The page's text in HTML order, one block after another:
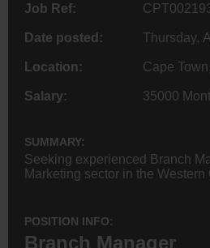
Job Ref:
Date posted: Thursday,
Location: Cape
Salary: 35000
SUMMARY:
Seeking experienced Branch
Marketing sector in the Western
POSITION INFO:
Branch Manager